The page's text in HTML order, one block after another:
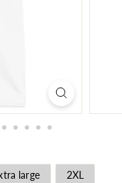
large 2XL